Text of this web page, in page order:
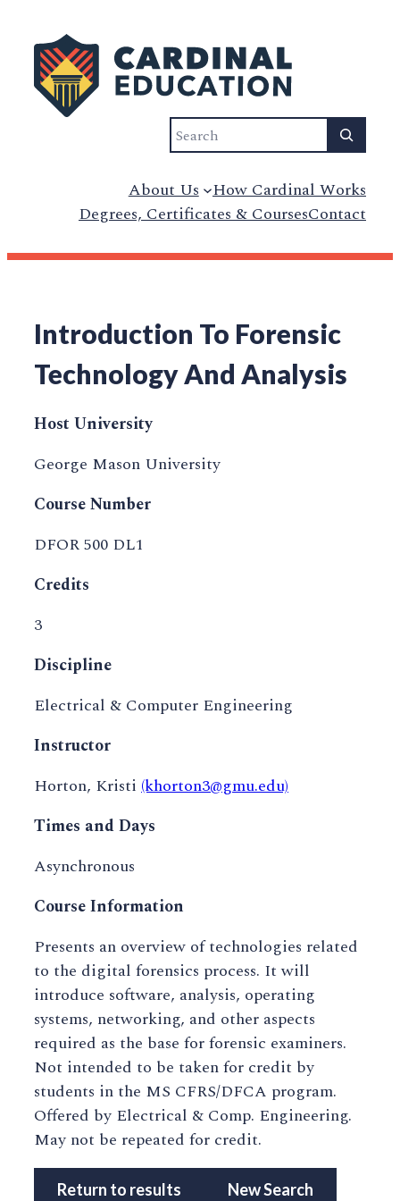
Search
About Us How Cardinal Works
Degrees, Certificates & CoursesContact
Introduction To Forensic
Technology And Analysis
Host University
George Mason University
Course Number
DFOR 500 DL1
Credits
3
Discipline
Electrical & Computer Engineering
Instructor
Horton, Kristi (khorton3@gmu.edu)
Times and Days
Asynchronous
Course Information
Presents an overview of technologies related
to the digital forensics process. It will
introduce software, analysis, operating
systems, networking, and other aspects
required as the base for forensic examiners.
Not intended to be taken for credit by
students in the MS CFRS/DFCA program.
Offered by Electrical & Comp. Engineering.
May not be repeated for credit.
Return to results New Search